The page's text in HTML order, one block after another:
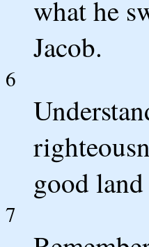
what he
Jacob.
6
good
7